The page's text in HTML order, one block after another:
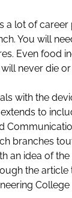
a lot of
You will
Even food
never die
with the
to
branches
an idea of
the